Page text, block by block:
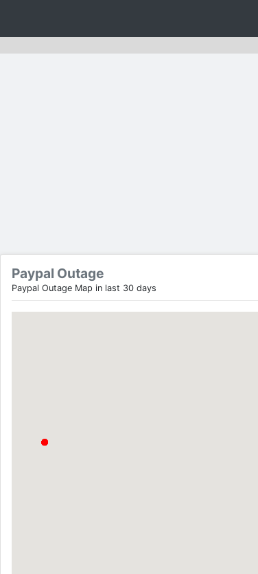
Paypal Outage
Paypal Outage Map in last 30 days